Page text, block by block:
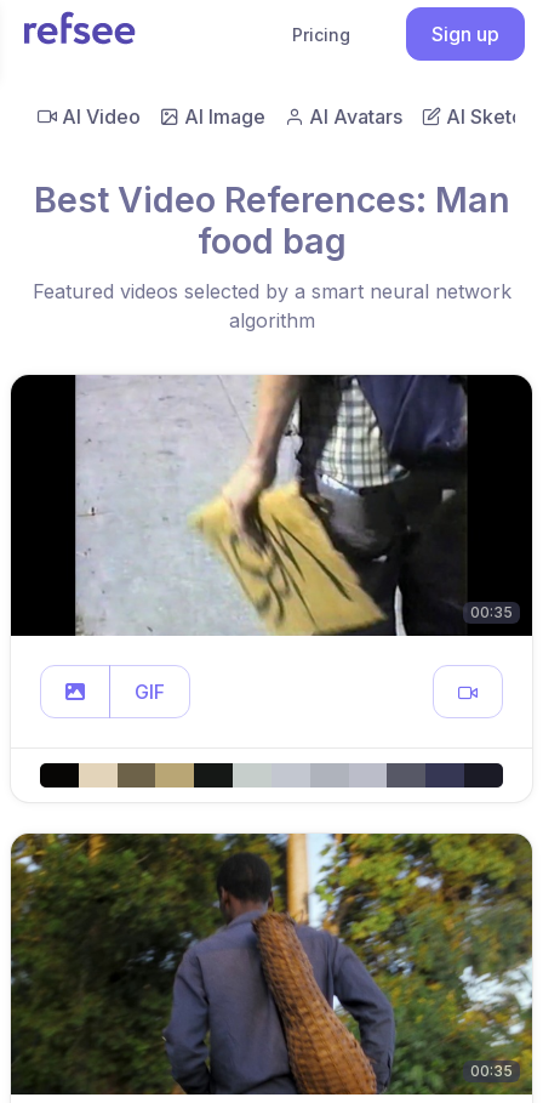
Pricing Sign up
AI Video AI Image AI Avatars AI Sketch
Best Video References: Man
food bag
Featured videos selected by a smart neural network
algorithm
00:35
GIF
00:35